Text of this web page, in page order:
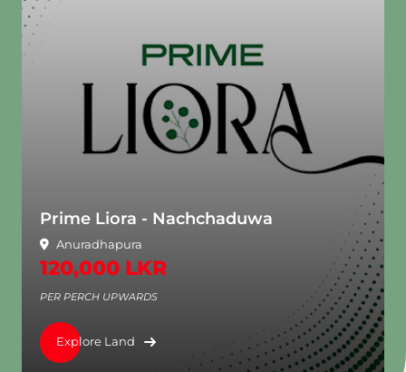
Prime Liora - Nachchaduwa
Anuradhapura
120,000 LKR
PER PERCH UPWARDS
Explore Land